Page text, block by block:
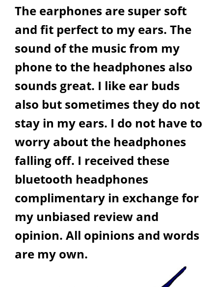
The earphones are super soft
and fit perfect to my ears. The
sound of the music from my
phone to the headphones also
sounds great. I like ear buds
also but sometimes they do not
stay in my ears. I do not have to
worry about the headphones
falling off. I received these
bluetooth headphones
complimentary in exchange for
my unbiased review and
opinion. All opinions and words
are my own.